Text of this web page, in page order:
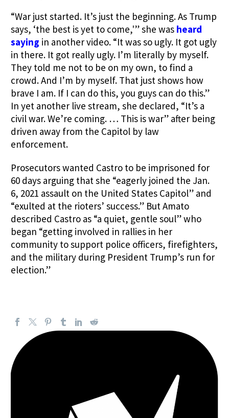
“War just started. It’s just the beginning. As Trump
says, ‘the best is yet to come,'” she was heard
saying in another video. “It was so ugly. It got ugly
in there. It got really ugly. I’m literally by myself.
They told me not to be on my own, to find a
crowd. And I’m by myself. That just shows how
brave I am. If I can do this, you guys can do this.”
In yet another live stream, she declared, “It’s a
civil war. We’re coming. … This is war” after being
driven away from the Capitol by law
enforcement.
Prosecutors wanted Castro to be imprisoned for
60 days arguing that she “eagerly joined the Jan.
6, 2021 assault on the United States Capitol” and
“exulted at the rioters’ success.” But Amato
described Castro as “a quiet, gentle soul” who
began “getting involved in rallies in her
community to support police officers, firefighters,
and the military during President Trump’s run for
election.”